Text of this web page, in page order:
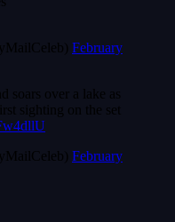
February
soars over a lake as
sighting on the set
February